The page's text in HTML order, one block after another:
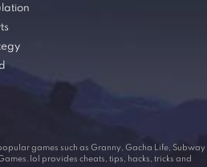
games such as Granny, Gacha Life, Subway
provides cheats, tips, hacks, tricks and